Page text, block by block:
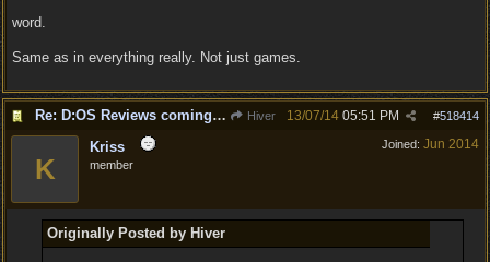
word.
Same as in everything really. Not just games.
Re: D:OS Reviews coming in :) Hiver #518414
13/07/14 05:51 PM
Joined: Jun 2014
K
Kriss
member
Originally Posted by Hiver